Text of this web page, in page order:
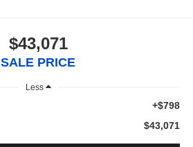
$43,071
SALE PRICE
Less
+$798
$43,071